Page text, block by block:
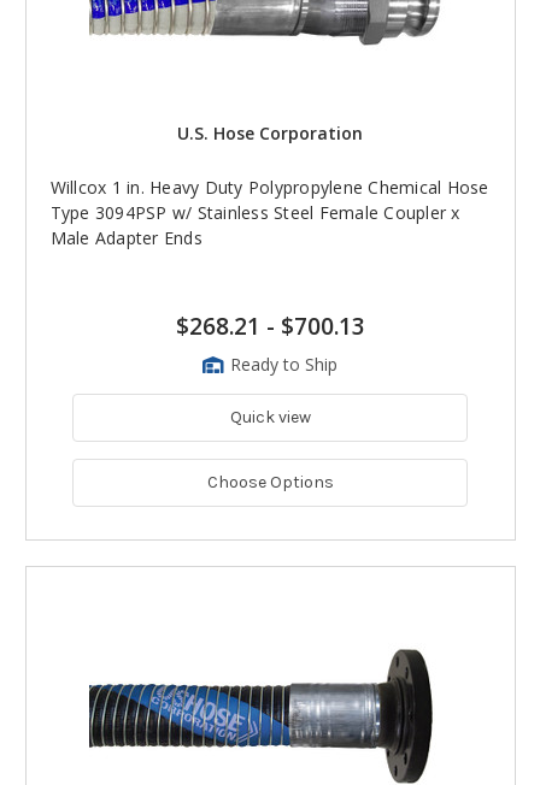
U.S. Hose Corporation
Willcox 1 in. Heavy Duty Polypropylene Chemical Hose
Type 3094PSP w/ Stainless Steel Female Coupler x
Male Adapter Ends
$268.21 - $700.13
Ready to Ship
Quick view
Choose Options